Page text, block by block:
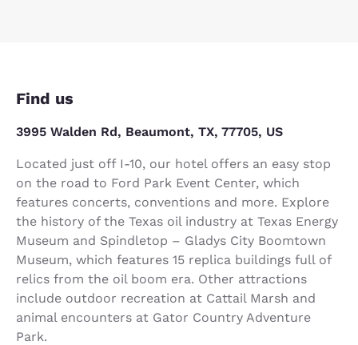
Find us
3995 Walden Rd, Beaumont, TX, 77705, US
Located just off I-10, our hotel offers an easy stop
on the road to Ford Park Event Center, which
features concerts, conventions and more. Explore
the history of the Texas oil industry at Texas Energy
Museum and Spindletop – Gladys City Boomtown
Museum, which features 15 replica buildings full of
relics from the oil boom era. Other attractions
include outdoor recreation at Cattail Marsh and
animal encounters at Gator Country Adventure
Park.